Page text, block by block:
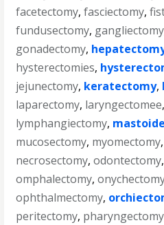
facetectomy,fasciectomy,
fundusectomy, gangliectomy
gonadectomy,
hysterectomies,
jejunectomy, keratectomy,
laparectomy, laryngectomee,
lymphangiectomy,
mucosectomy, myomectomy,
necrosectomy,odontectomy
omphalectomy,
ophthalmectomy,
peritectomy, pharyngectomy